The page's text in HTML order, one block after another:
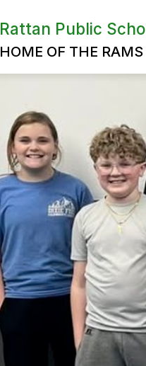
Rattan Public
HOME OF THE RAMS